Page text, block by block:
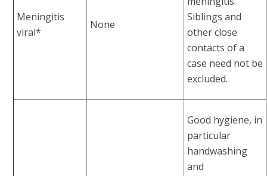
Meningitis
viral*
None
Siblings and
other close
contacts of a
case need not be
excluded.
Good hygiene, in
particular
handwashing
and